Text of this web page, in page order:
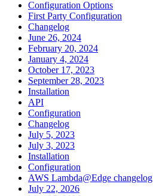
Configuration Options
First Party Configuration
Changelog
June 26, 2024
February 20, 2024
January 4, 2024
October 17, 2023
September 28, 2023
Installation
API
Configuration
Changelog
July 5, 2023
July 3, 2023
Installation
Configuration
AWS Lambda@Edge changelog
July 22, 2026